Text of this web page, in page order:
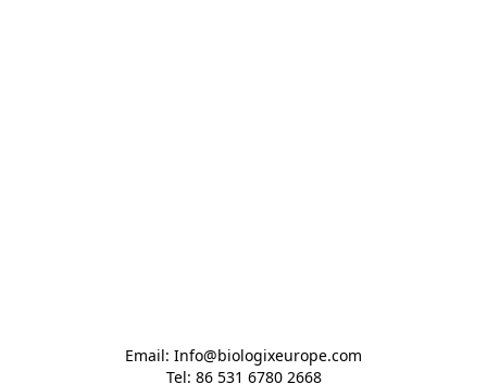
Email: Info@biologixeurope.com
Tel: 86 531 6780 2668